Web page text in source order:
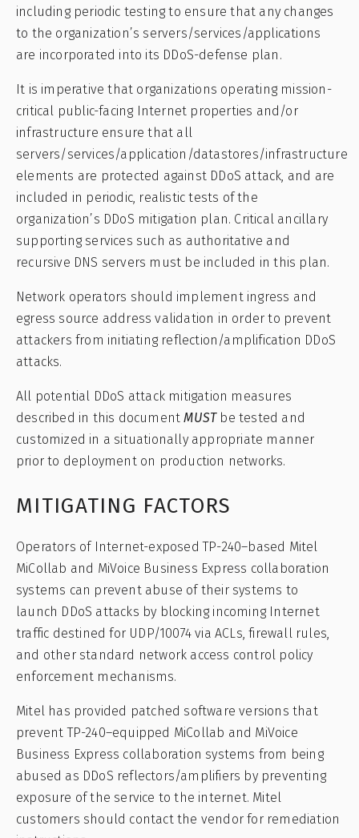
including periodic testing to ensure that any changes
to the organization’s servers/services/applications
are incorporated into its DDoS-defense plan.
It is imperative that organizations operating mission-
critical public-facing Internet properties and/or
infrastructure ensure that all
servers/services/application/datastores/infrastructure
elements are protected against DDoS attack, and are
included in periodic, realistic tests of the
organization’s DDoS mitigation plan. Critical ancillary
supporting services such as authoritative and
recursive DNS servers must be included in this plan.
Network operators should implement ingress and
egress source address validation in order to prevent
attackers from initiating reflection/amplification DDoS
attacks.
All potential DDoS attack mitigation measures
described in this documentMUSTbe tested and
customized in a situationally appropriate manner
prior to deployment on production networks.
MITIGATING FACTORS
Operators of Internet-exposed TP-240–based Mitel
MiCollab and MiVoice Business Express collaboration
systems can prevent abuse of their systems to
launch DDoS attacks by blocking incoming Internet
traffic destined for UDP/10074 via ACLs, firewall rules,
and other standard network access control policy
enforcement mechanisms.
Mitel has provided patched software versions that
prevent TP-240–equipped MiCollab and MiVoice
Business Express collaboration systems from being
abused as DDoS reflectors/amplifiers by preventing
exposure of the service to the internet. Mitel
customers should contact the vendor for remediation